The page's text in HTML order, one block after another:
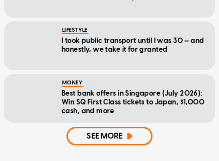
LIFESTYLE
I took public transport until I was 30 — and
honestly, we take it for granted
MONEY
Best bank offers in Singapore (July 2026):
Win SQ First Class tickets to Japan, $1,000
cash, and more
SEE MORE